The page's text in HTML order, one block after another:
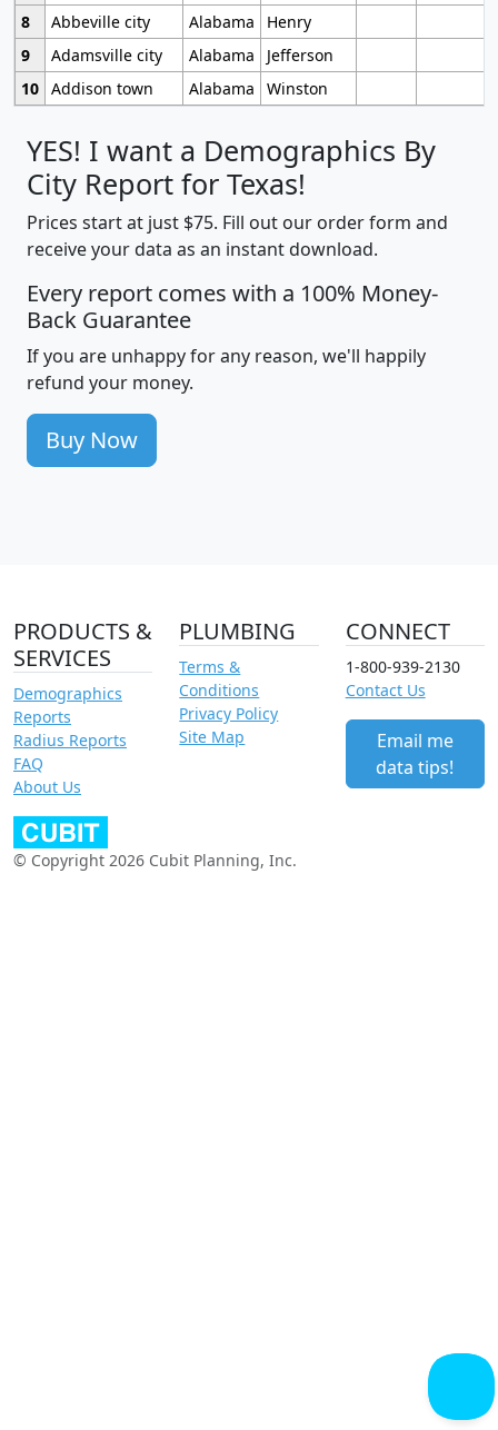
8
Abbeville city Alabama
Henry
9
Adamsville city Alabama
Jefferson
10 Addison town Alabama Winston
YES! I want a Demographics By
City Report for Texas!
Prices start at just $75. Fill out our order form and
receive your data as an instant download.
Every report comes with a 100% Money-
Back Guarantee
If you are unhappy for any reason, we'll happily
refund your money.
Buy Now
PRODUCTS &
SERVICES
Demographics
Reports
Radius Reports
FAQ
About Us
PLUMBING
Terms &
Conditions
Privacy Policy
Site Map
CONNECT
1-800-939-2130
Contact Us
Email me
data tips!
© Copyright 2026 Cubit Planning, Inc.